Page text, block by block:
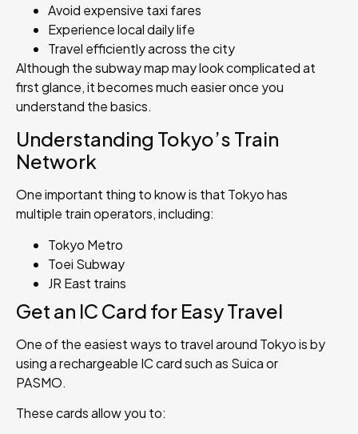
Avoid expensive taxi fares
Experience local daily life
Travel efficiently across the city
Although the subway map may look complicated at
first glance, it becomes much easier once you
understand the basics.
Understanding Tokyo’s Train
Network
One important thing to know is that Tokyo has
multiple train operators, including:
Tokyo Metro
Toei Subway
JR East trains
Get an IC Card for Easy Travel
One of the easiest ways to travel around Tokyo is by
using a rechargeable IC card such as Suica or
PASMO.
These cards allow you to: